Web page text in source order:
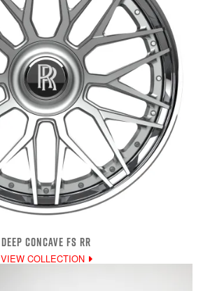
DEEP CONCAVE FS RR
VIEW COLLECTION